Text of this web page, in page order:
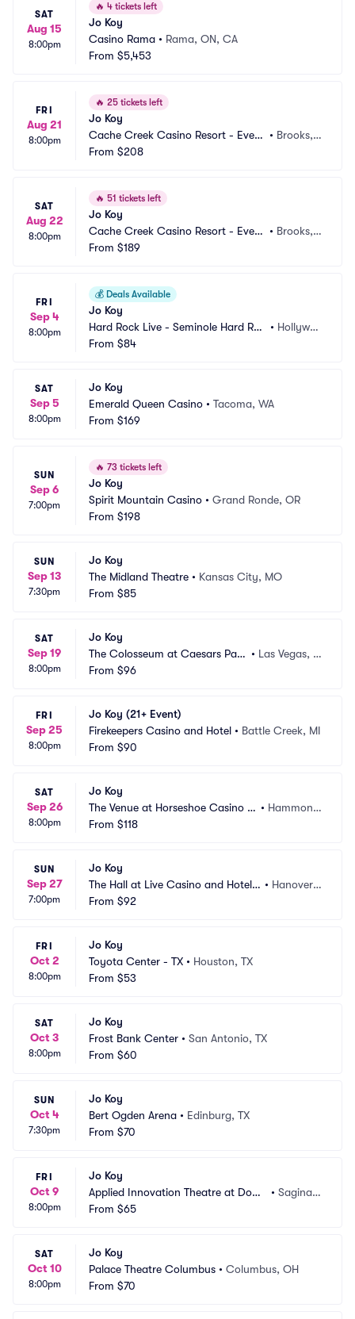
SAT
Aug 15
8:00pm
🔥 4 tickets left
Jo Koy
Casino Rama • Rama, ON, CA
From $5,453
FRI
Aug 21
8:00pm
🔥 25 tickets left
Jo Koy
Cache Creek Casino Resort - Event
Center
• Brooks,
From $208
SAT
Aug 22
8:00pm
🔥 51 tickets left
Jo Koy
Cache Creek Casino Resort - Event
Center
• Brooks,
From $189
FRI
Sep 4
8:00pm
💰 Deals Available
Jo Koy
Hard Rock Live - Seminole Hard Roc
k Hotel and Casino
• Hollywoo
From $84
SAT
Sep 5
8:00pm
Jo Koy
Emerald Queen Casino • Tacoma, WA
From $169
SUN
Sep 6
7:00pm
🔥 73 tickets left
Jo Koy
Spirit Mountain Casino • Grand Ronde, OR
From $198
SUN
Sep 13
7:30pm
Jo Koy
The Midland Theatre • Kansas City, MO
From $85
SAT
Sep 19
8:00pm
Jo Koy
The Colosseum at Caesars Pala
ce
• Las Vegas, N
From $96
FRI
Sep 25
8:00pm
Jo Koy (21+ Event)
Firekeepers Casino and Hotel • Battle Creek, MI
From $90
SAT
Sep 26
8:00pm
Jo Koy
The Venue at Horseshoe Casino H
ammond
• Hammond,
From $118
SUN
Sep 27
7:00pm
Jo Koy
The Hall at Live Casino and Hotel -
Hanover
• Hanover,
From $92
FRI
Oct 2
8:00pm
Jo Koy
Toyota Center - TX • Houston, TX
From $53
SAT
Oct 3
8:00pm
Jo Koy
Frost Bank Center • San Antonio, TX
From $60
SUN
Oct 4
7:30pm
Jo Koy
Bert Ogden Arena • Edinburg, TX
From $70
FRI
Oct 9
8:00pm
Jo Koy
Applied Innovation Theatre at Dow
Event Center
• Saginaw,
From $65
SAT
Oct 10
8:00pm
Jo Koy
Palace Theatre Columbus • Columbus, OH
From $70